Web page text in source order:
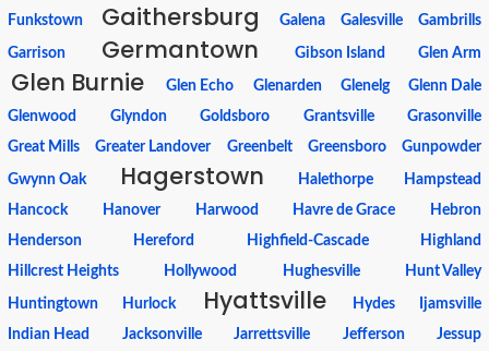
Funkstown Gaithersburg Galena Galesville Gambrills
Garrison Germantown Gibson Island Glen Arm
Glen Burnie Glen Echo Glenarden Glenelg
Glenn Dale
Glenwood
Glyndon Goldsboro Grantsville
Grasonville
Great Mills
Greater Landover Greenbelt Greensboro Gunpowder
Gwynn Oak Hagerstown Halethorpe
Hampstead
Hancock
Hanover Harwood Havre de Grace
Hebron
Henderson
Hereford Highfield-Cascade
Highland
Hillcrest Heights
Hollywood Hughesville Hunt Valley
Huntingtown Hurlock Hyattsville Hydes
Ijamsville
Indian Head
Jacksonville Jarrettsville Jefferson
Jessup